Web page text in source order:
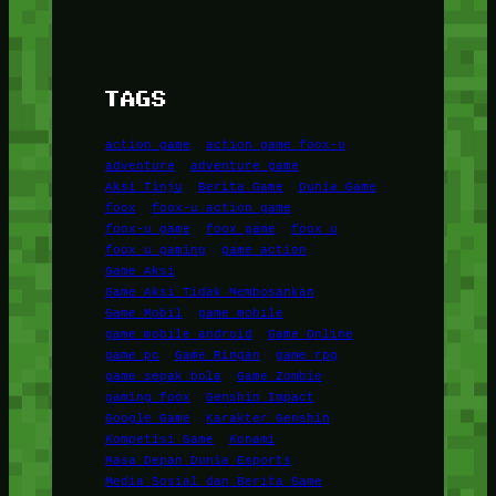
TAGS
action game
action game foox-u
adventure
adventure game
Aksi Tinju
Berita Game
Dunia Game
foox
foox-u action game
foox-u game
foox game
foox u
foox u gaming
game action
Game Aksi
Game Aksi Tidak Membosankan
Game Mobil
game mobile
game mobile android
Game Online
game pc
Game Ringan
game rpg
game sepak bola
Game Zombie
gaming foox
Genshin Impact
Google Game
Karakter Genshin
Kompetisi Game
Konami
Masa Depan Dunia Esports
Media Sosial dan Berita Game